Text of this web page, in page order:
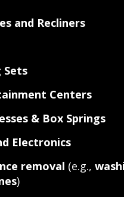
and Recliners
Sets
Centers
& Box Springs
Electronics
removal (e.g.,
)